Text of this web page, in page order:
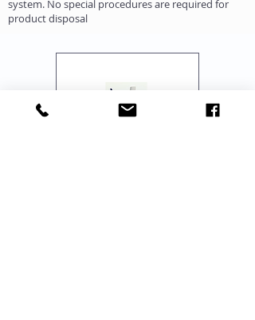
system. No special procedures are required for
product disposal